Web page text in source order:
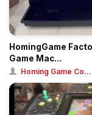
HomingGame
Game Mac...
Homing Game